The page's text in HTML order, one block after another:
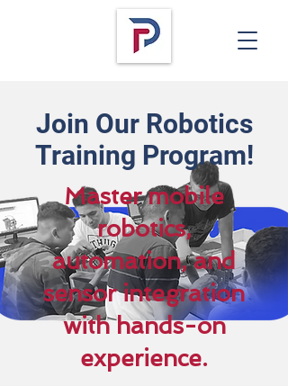
Join Our Robotics
Training Program!
Master mobile
robotics,
automation, and
sensor integration
with hands-on
experience.